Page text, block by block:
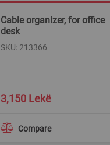
Cable organizer, for office
desk
SKU: 213366
Compare
3,150 Lekë